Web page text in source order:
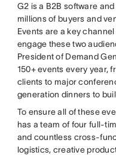
G2 is a B2B software
millions of buyers and
Events are a key
engage these two
President of Demand
150+ events every year,
clients to major
generation dinners to
To ensure all of these
has a team of four full-
and countless cross-
logistics, creative